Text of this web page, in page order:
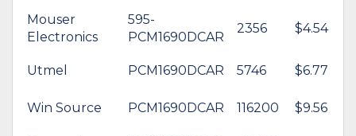
Mouser
Electronics
595-
PCM1690DCAR
2356 $4.54
Utmel PCM1690DCAR 5746 $6.77
Win Source PCM1690DCAR 116200 $9.56